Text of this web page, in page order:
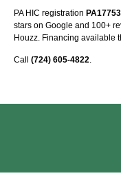
PA HIC registration
stars on Google and 100+
Houzz. Financing available
Call (724) 605-4822.